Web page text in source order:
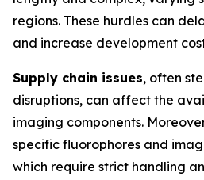
regions. These hurdles can
and increase development
Supply chain issues, often
disruptions, can affect the
imaging components.
specific fluorophores and
which require strict handling